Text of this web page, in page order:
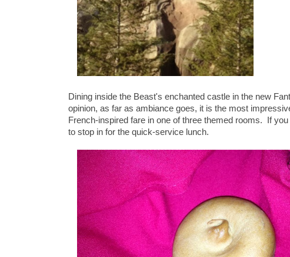
Dining inside the Beast's enchanted castle in the new
opinion, as far as ambiance goes, it is the most
French-inspired fare in one of three themed rooms. If
to stop in for the quick-service lunch.